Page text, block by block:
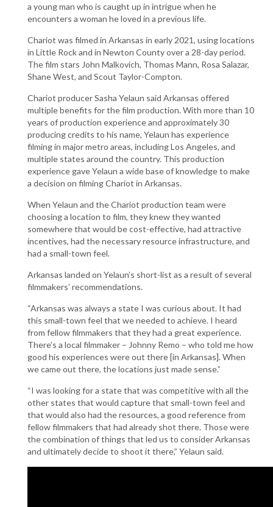
a young man who is caught up in intrigue when he
encounters a woman he loved in a previous life.
Chariot was filmed in Arkansas in early 2021, using locations
in Little Rock and in Newton County over a 28-day period.
The film stars John Malkovich, Thomas Mann, Rosa Salazar,
Shane West, and Scout Taylor-Compton.
Chariot producer Sasha Yelaun said Arkansas offered
multiple benefits for the film production. With more than 10
years of production experience and approximately 30
producing credits to his name, Yelaun has experience
filming in major metro areas, including Los Angeles, and
multiple states around the country. This production
experience gave Yelaun a wide base of knowledge to make
a decision on filming Chariot in Arkansas.
When Yelaun and the Chariot production team were
choosing a location to film, they knew they wanted
somewhere that would be cost-effective, had attractive
incentives, had the necessary resource infrastructure, and
had a small-town feel.
Arkansas landed on Yelaun’s short-list as a result of several
filmmakers’ recommendations.
“Arkansas was always a state I was curious about. It had
this small-town feel that we needed to achieve. I heard
from fellow filmmakers that they had a great experience.
There’s a local filmmaker – Johnny Remo – who told me how
good his experiences were out there [in Arkansas]. When
we came out there, the locations just made sense.”
“I was looking for a state that was competitive with all the
other states that would capture that small-town feel and
that would also had the resources, a good reference from
fellow filmmakers that had already shot there. Those were
the combination of things that led us to consider Arkansas
and ultimately decide to shoot it there,” Yelaun said.